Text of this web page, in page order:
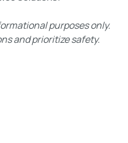
purposes only.
and prioritize safety.